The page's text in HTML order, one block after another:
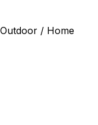
/ Home